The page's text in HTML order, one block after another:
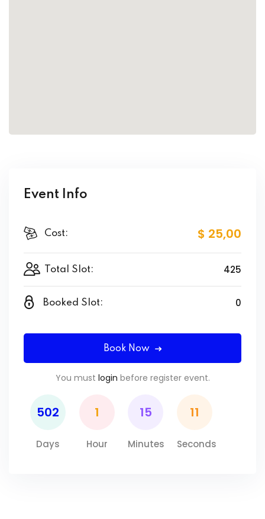
Event Info
Cost: $ 25,00
Total Slot: 425
Booked Slot: 0
Book Now
You must login before register event.
502
Days
1
Hour
15
Minutes
11
Seconds